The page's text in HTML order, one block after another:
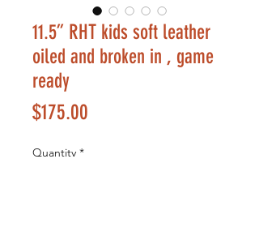
11.5” RHT kids soft leather
oiled and broken in , game
ready
$175.00
Quantity *